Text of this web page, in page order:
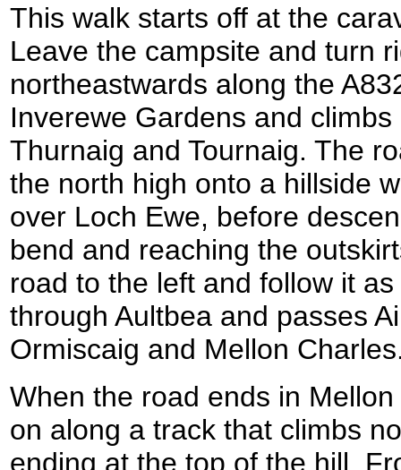
This walk starts off at the
Leave the campsite and turn
northeastwards along the
Inverewe Gardens and
Thurnaig and Tournaig. The
the north high onto a hillside
over Loch Ewe, before
bend and reaching the
road to the left and follow it
through Aultbea and passes
Ormiscaig and Mellon
When the road ends in
on along a track that climbs
ending at the top of the hill.